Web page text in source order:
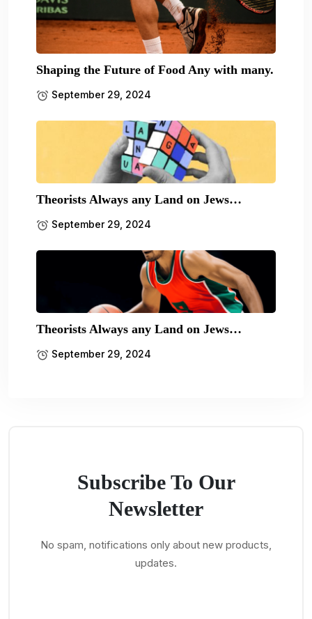
Shaping the Future of Food Any with many.
September 29, 2024
Theorists Always any Land on Jews…
September 29, 2024
Theorists Always any Land on Jews…
September 29, 2024
Subscribe To Our
Newsletter
No spam, notifications only about new products,
updates.